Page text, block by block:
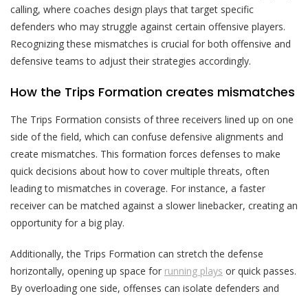
calling, where coaches design plays that target specific
defenders who may struggle against certain offensive players.
Recognizing these mismatches is crucial for both offensive and
defensive teams to adjust their strategies accordingly.
How the Trips Formation creates mismatches
The Trips Formation consists of three receivers lined up on one
side of the field, which can confuse defensive alignments and
create mismatches. This formation forces defenses to make
quick decisions about how to cover multiple threats, often
leading to mismatches in coverage. For instance, a faster
receiver can be matched against a slower linebacker, creating an
opportunity for a big play.
Additionally, the Trips Formation can stretch the defense
horizontally, opening up space for running plays or quick passes.
By overloading one side, offenses can isolate defenders and